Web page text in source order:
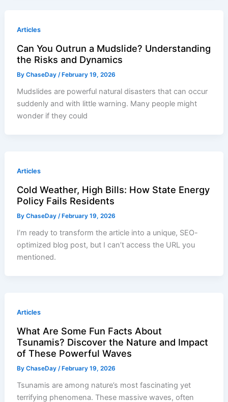
Articles
Can You Outrun a Mudslide? Understanding
the Risks and Dynamics
ByChaseDay/ February 19, 2026
Mudslides are powerful natural disasters that can occur
suddenly and with little warning. Many people might
wonder if they could
Articles
Cold Weather, High Bills: How State Energy
Policy Fails Residents
ByChaseDay/ February 19, 2026
I’m ready to transform the article into a unique, SEO-
optimized blog post, but I can’t access the URL you
mentioned.
Articles
What Are Some Fun Facts About
Tsunamis? Discover the Nature and Impact
of These Powerful Waves
ByChaseDay/ February 19, 2026
Tsunamis are among nature’s most fascinating yet
terrifying phenomena. These massive waves, often